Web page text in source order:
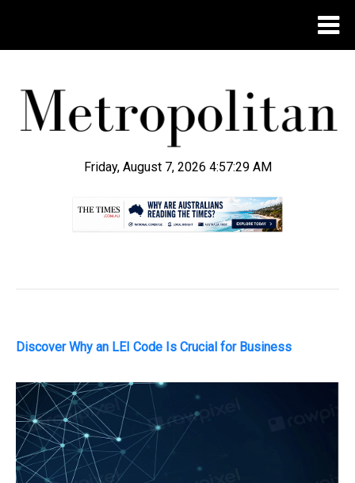
Friday, August 7, 2026 4:57:30 AM
Discover Why an LEI Code Is Crucial for Business